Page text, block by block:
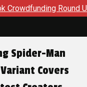
Up August 8, 2026
Spider-Man
Covers